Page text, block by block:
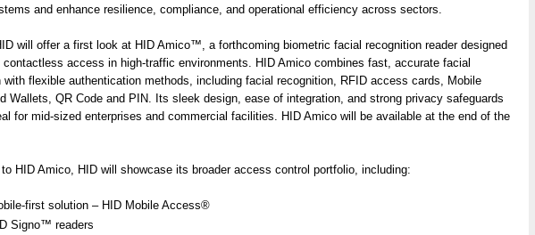
and enhance resilience, compliance, and operational efficiency across sectors.
will offer a first look at HID Amico™, a forthcoming biometric facial recognition reader designed
contactless access in high-traffic environments. HID Amico combines fast, accurate facial
with flexible authentication methods, including facial recognition, RFID access cards, Mobile
Wallets, QR Code and PIN. Its sleek design, ease of integration, and strong privacy safeguards
for mid-sized enterprises and commercial facilities. HID Amico will be available at the end of the
to HID Amico, HID will showcase its broader access control portfolio, including:
first solution – HID Mobile Access®
Signo™ readers